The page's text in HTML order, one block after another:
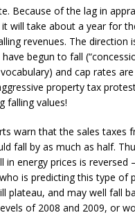
Because of the lag in
will take about a year for
revenues. The direction
begun to fall
and cap rates
property tax
falling values!
warn that the sales taxes
fall by as much as half.
in energy prices is
is predicting this type of
plateau, and may well fall
of 2008 and 2009, or